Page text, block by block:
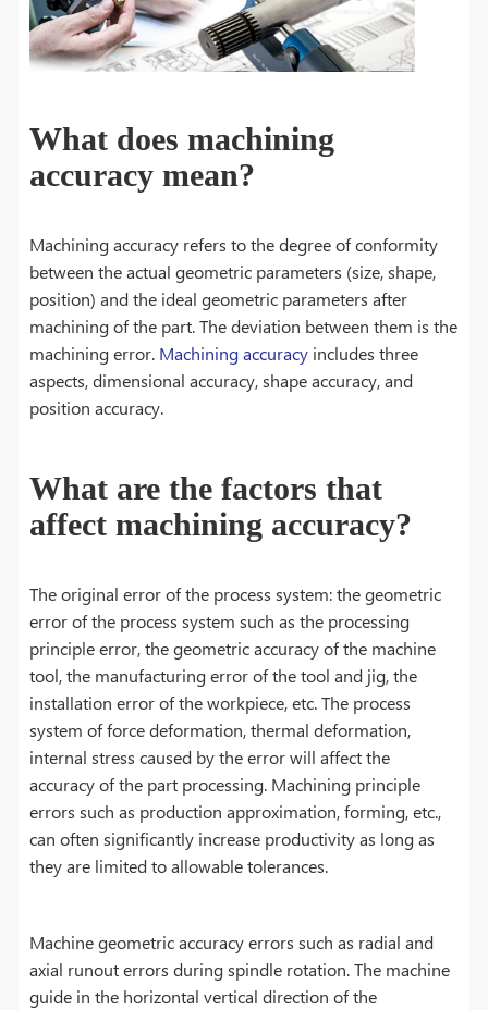
What does machining
accuracy mean?
Machining accuracy refers to the degree of conformity
between the actual geometric parameters (size, shape,
position) and the ideal geometric parameters after
machining of the part. The deviation between them is the
machining error. Machining accuracy includes three
aspects, dimensional accuracy, shape accuracy, and
position accuracy.
What are the factors that
affect machining accuracy?
The original error of the process system: the geometric
error of the process system such as the processing
principle error, the geometric accuracy of the machine
tool, the manufacturing error of the tool and jig, the
installation error of the workpiece, etc. The process
system of force deformation, thermal deformation,
internal stress caused by the error will affect the
accuracy of the part processing. Machining principle
errors such as production approximation, forming, etc.,
can often significantly increase productivity as long as
they are limited to allowable tolerances.
Machine geometric accuracy errors such as radial and
axial runout errors during spindle rotation. The machine
guide in the horizontal vertical direction of the